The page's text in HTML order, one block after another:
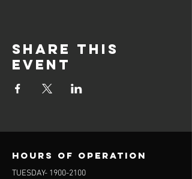
Share this
event
Hours of operation
TUESDAY- 1900-2100